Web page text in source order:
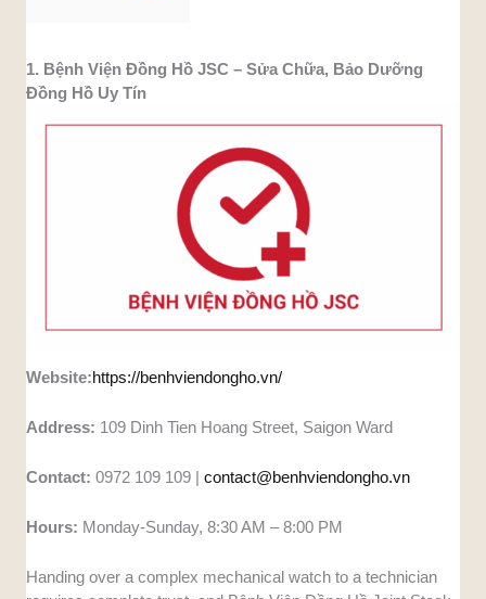
1. Bệnh Viện Đồng Hồ JSC – Sửa Chữa, Bảo Dưỡng
Đồng Hồ Uy Tín
Website:https://benhviendongho.vn/
Address: 109 Dinh Tien Hoang Street, Saigon Ward
Contact: 0972 109 109 |contact@benhviendongho.vn
Hours: Monday-Sunday, 8:30 AM – 8:00 PM
Handing over a complex mechanical watch to a technician